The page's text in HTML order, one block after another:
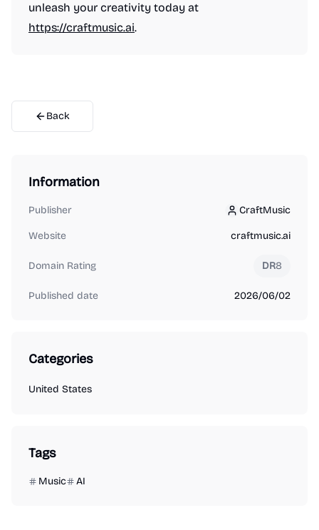
unleash your creativity today at
https://craftmusic.ai.
Back
Information
Publisher CraftMusic
CraftMusic
Website craftmusic.ai
Domain Rating DR8
Published date 2026/06/02
Categories
United States
Tags
Music AI